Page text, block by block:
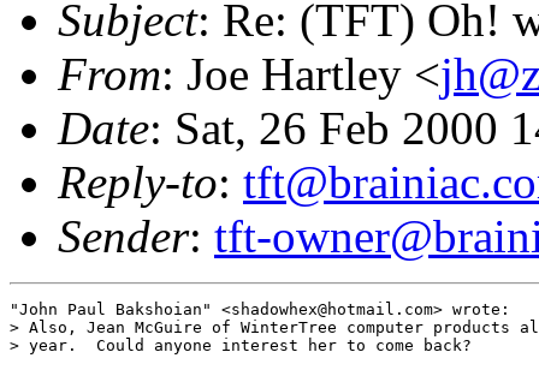
Subject: Re: (TFT) Oh!
From: Joe Hartley <
Date: Sat, 26 Feb 2000
Reply-to:
Sender: tft-
"John Paul Bakshoian" <shadowhex@hotmail.com> wrote:
> Also, Jean McGuire of WinterTree computer
> year.  Could anyone interest her to come back?